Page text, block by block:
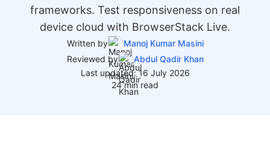
frameworks. Test responsiveness on real
device cloud with BrowserStack Live.
Written by
Manoj Kumar Masini
Reviewed by
Abdul Qadir Khan
Last updated: 16 July 2026
24 min read